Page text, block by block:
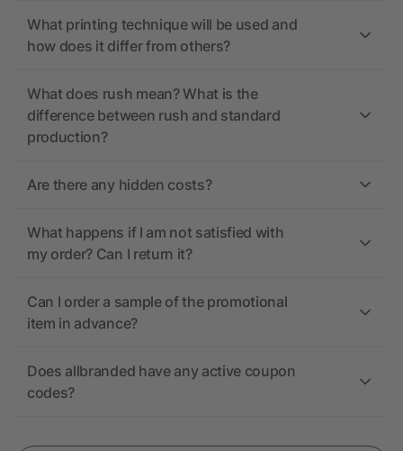
What printing technique will be used and
how does it differ from others?
What does rush mean? What is the
difference between rush and standard
production?
Are there any hidden costs?
What happens if I am not satisfied with
my order? Can I return it?
Can I order a sample of the promotional
item in advance?
Does allbranded have any active coupon
codes?